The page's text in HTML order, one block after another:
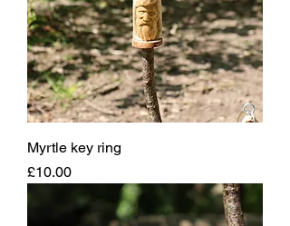
Myrtle key ring
Price
£10.00